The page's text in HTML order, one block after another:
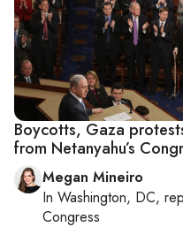
Boycotts, Gaza
from Netanyahu’s
Megan Mineiro
In Washington, DC,
Congress